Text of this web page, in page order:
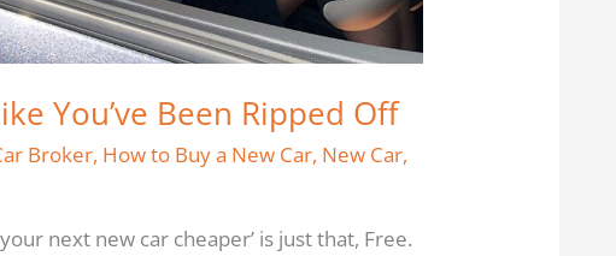
You’ve Been Ripped Off
Broker, How to Buy a New Car, New Car,
next new car cheaper’ is just that, Free.